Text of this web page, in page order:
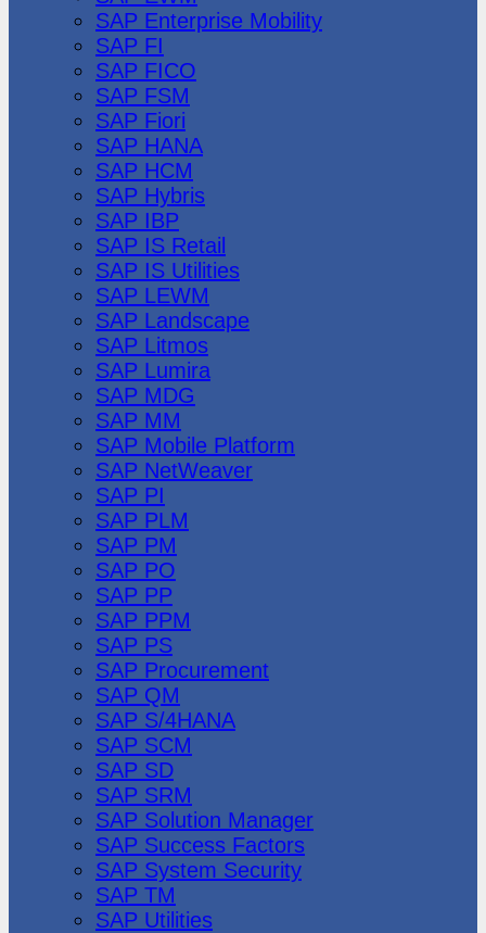
SAP Enterprise Mobility
SAP FI
SAP FICO
SAP FSM
SAP Fiori
SAP HANA
SAP HCM
SAP Hybris
SAP IBP
SAP IS Retail
SAP IS Utilities
SAP LEWM
SAP Landscape
SAP Litmos
SAP Lumira
SAP MDG
SAP MM
SAP Mobile Platform
SAP NetWeaver
SAP PI
SAP PLM
SAP PM
SAP PO
SAP PP
SAP PPM
SAP PS
SAP Procurement
SAP QM
SAP S/4HANA
SAP SCM
SAP SD
SAP SRM
SAP Solution Manager
SAP Success Factors
SAP System Security
SAP TM
SAP Utilities